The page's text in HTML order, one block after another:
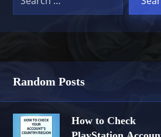
Random Posts
How to Check